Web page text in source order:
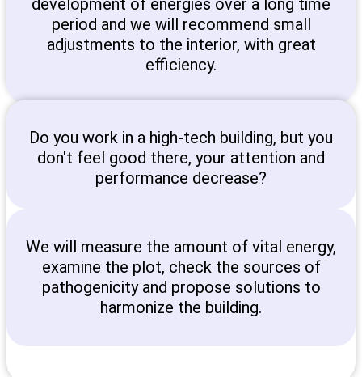
development of energies over a long time
period and we will recommend small
adjustments to the interior, with great
efficiency.
Do you work in a high-tech building, but you
don't feel good there, your attention and
performance decrease?
We will measure the amount of vital energy,
examine the plot, check the sources of
pathogenicity and propose solutions to
harmonize the building.